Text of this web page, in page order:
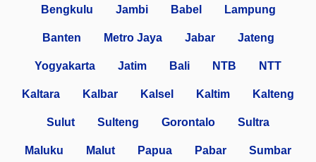
Bengkulu Jambi Babel Lampung
Banten Metro Jaya Jabar Jateng
Yogyakarta Jatim Bali NTB NTT
Kaltara Kalbar Kalsel Kaltim Kalteng
Sulut Sulteng Gorontalo Sultra
Maluku Malut Papua Pabar Sumbar